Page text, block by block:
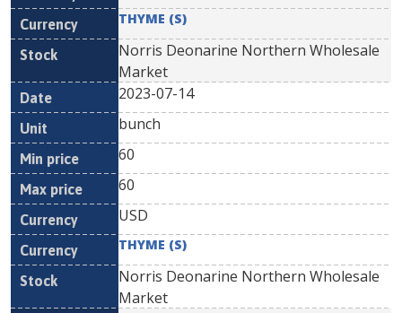
THYME (S)
Norris Deonarine Northern Wholesale
Market
2023-07-14
bunch
60
60
USD
THYME (S)
Norris Deonarine Northern Wholesale
Market